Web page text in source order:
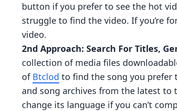
button if you prefer to see the hot
struggle to find the video. If you’re
video.
2nd Approach: Search For Titles,
collection of media files
of Btclod to find the song you prefer
and song archives from the latest to
change its language if you can’t